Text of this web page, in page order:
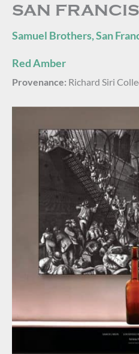
SAN
Samuel Brothers, San
Red Amber
Provenance: Richard Siri